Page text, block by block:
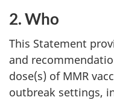
2. Who
This Statement
and
dose(s) of MMR
outbreak settings,